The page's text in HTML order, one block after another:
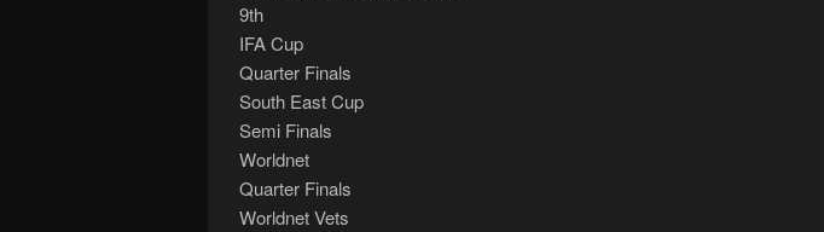
9th
IFA Cup
Quarter Finals
South East Cup
Semi Finals
Worldnet
Quarter Finals
Worldnet Vets